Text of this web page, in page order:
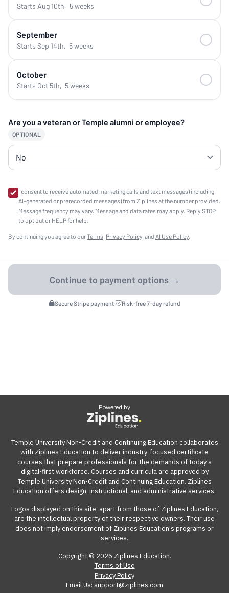
Starts Aug 10th, 5 weeks
September
Starts Sep 14th, 5 weeks
October
Starts Oct 5th, 5 weeks
Are you a veteran or Temple alumni or employee?
OPTIONAL
I consent to receive automated marketing calls and text messages (including
AI-generated or prerecorded messages) from Ziplines at the number provided.
Message frequency may vary. Message and data rates may apply. Reply STOP
to opt out or HELP for help.
By continuing you agree to ourTerms, Privacy Policy, and AI Use Policy.
Secure Stripe payment· Risk-free 7-day refund
Powered by
Temple University Non-Credit and Continuing Education collaborates
with Ziplines Education to deliver industry-focused certificate
courses that prepare professionals for the demands of today’s
digital-first workforce. Courses and curricula are approved by
Temple University Non-Credit and Continuing Education. Ziplines
Education offers design, instructional, and administrative services.
Logos displayed on this site, apart from those of Ziplines Education,
are the intellectual property of their respective owners. Their use
does not imply endorsement of Ziplines Education's programs or
services.
Copyright © 2026 Ziplines Education.
Terms of Use
Privacy Policy
Email Us: support@ziplines.com